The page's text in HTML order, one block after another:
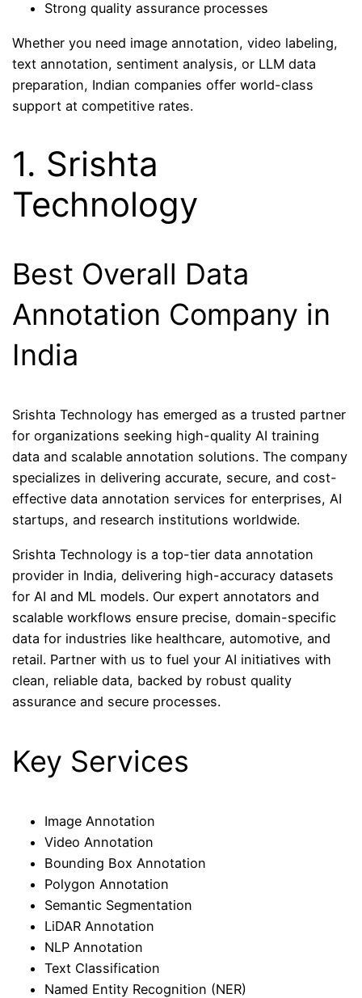
Strong quality assurance processes
Whether you need image annotation, video labeling,
text annotation, sentiment analysis, or LLM data
preparation, Indian companies offer world-class
support at competitive rates.
1. Srishta
Technology
Best Overall Data
Annotation Company in
India
Srishta Technology has emerged as a trusted partner
for organizations seeking high-quality AI training
data and scalable annotation solutions. The company
specializes in delivering accurate, secure, and cost-
effective data annotation services for enterprises, AI
startups, and research institutions worldwide.
Srishta Technology is a top-tier data annotation
provider in India, delivering high-accuracy datasets
for AI and ML models. Our expert annotators and
scalable workflows ensure precise, domain-specific
data for industries like healthcare, automotive, and
retail. Partner with us to fuel your AI initiatives with
clean, reliable data, backed by robust quality
assurance and secure processes.
Key Services
Image Annotation
Video Annotation
Bounding Box Annotation
Polygon Annotation
Semantic Segmentation
LiDAR Annotation
NLP Annotation
Text Classification
Named Entity Recognition (NER)